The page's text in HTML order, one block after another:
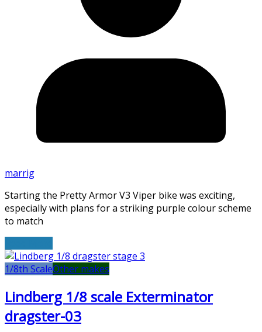
marrig
Starting the Pretty Armor V3 Viper bike was exciting,
especially with plans for a striking purple colour scheme
to match
1/8th ScaleOther makes
Lindberg 1/8 scale Exterminator
dragster-03